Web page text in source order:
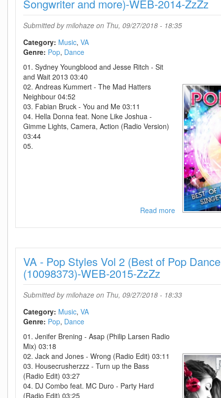
D2H
Songwriter and more)-WEB-2014-ZzZz
Submitted bymilohaze on Thu, 09/27/2018 - 18:35
Category: Music VA
Genre: Pop Dance
01. Sydney Youngblood and Jesse Ritch - Sit
and Wait 2013 03:40
02. Andreas Kummert - The Mad Hatters
Neighbour 04:52
03. Fabian Bruck - You and Me 03:11
04. Hella Donna feat. None Like Joshua -
Gimme Lights, Camera, Action (Radio Version)
03:44
05.
Read moreabout
-
Styles
Vol
Pop
more)-
WEB-
2014-
ZzZz
VA - Pop Styles Vol 2 (Best of Pop
(10098373)-WEB-2015-ZzZz
Submitted bymilohaze on Thu, 09/27/2018 - 18:33
Category: Music VA
Genre: Pop Dance
01. Jenifer Brening - Asap (Philip Larsen Radio
Mix) 03:18
02. Jack and Jones - Wrong (Radio Edit) 03:11
03. Housecrusherzzz - Turn up the Bass
(Radio Edit) 03:27
04. DJ Combo feat. MC Duro - Party Hard
(Radio Edit) 03:25